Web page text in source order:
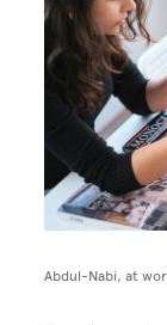
Abdul-Nabi, at